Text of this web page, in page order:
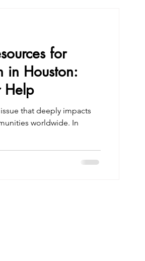
for
in Houston:
Help
that deeply impacts
worldwide. In